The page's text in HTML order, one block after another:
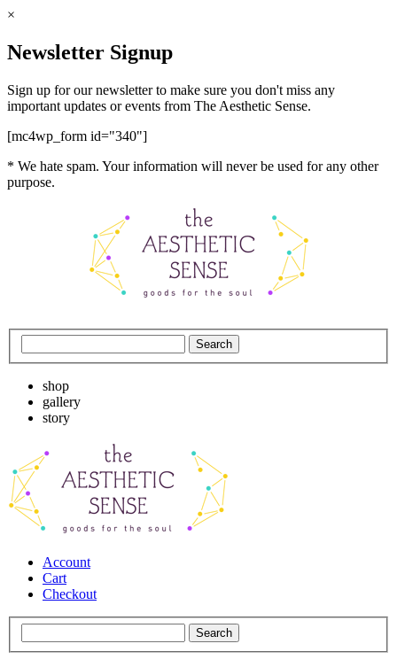
×
Newsletter Signup
Sign up for our newsletter to make sure you don't miss any
important updates or events from The Aesthetic Sense.
[mc4wp_form id="340"]
* We hate spam. Your information will never be used for any other
purpose.
shop
gallery
story
Account
Cart
Checkout